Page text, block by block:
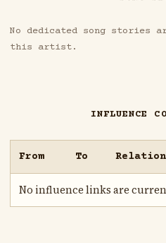
No dedicated song stories
this artist.
INFLUENCE
From To
No influence links are